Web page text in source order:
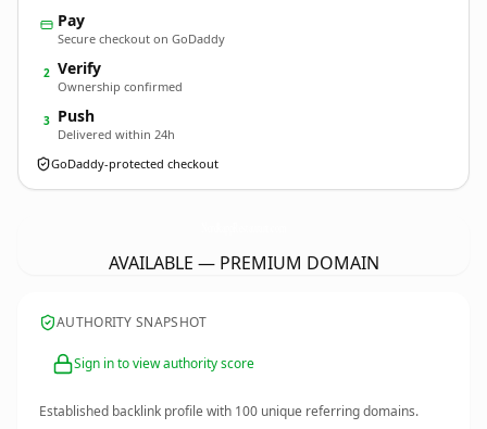
Pay
Secure checkout on GoDaddy
2 Verify
Ownership confirmed
3 Push
Delivered within 24h
GoDaddy-protected checkout
AVAILABLE — PREMIUM DOMAIN
AUTHORITY SNAPSHOT
Sign in to view authority score
Established backlink profile with 100 unique referring domains.